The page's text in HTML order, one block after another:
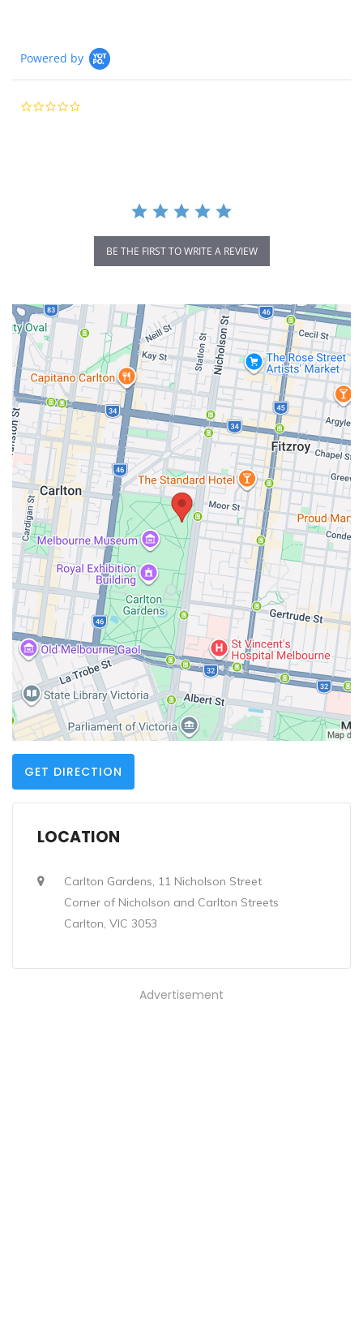
Powered by
BE THE FIRST TO WRITE A REVIEW
GET DIRECTION
LOCATION
Carlton Gardens, 11 Nicholson Street
Corner of Nicholson and Carlton Streets
Carlton, VIC 3053
Advertisement